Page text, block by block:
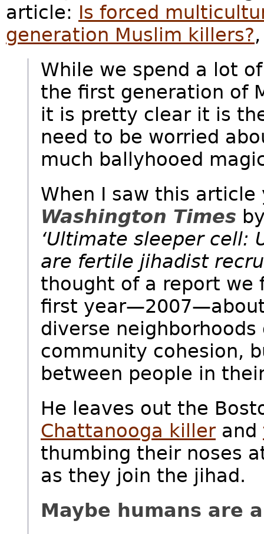
article: Is forced
generation Muslim killers?
While we spend a lot
the first generation of
it is pretty clear it is
need to be worried
much ballyhooed
When I saw this
Washington Times
‘Ultimate sleeper cell:
are fertile jihadist
thought of a report we
first
diverse neighborhoods
community cohesion,
between people in
He leaves out the
Chattanooga killerand
thumbing their noses
as they join the jihad.
Maybe humans are